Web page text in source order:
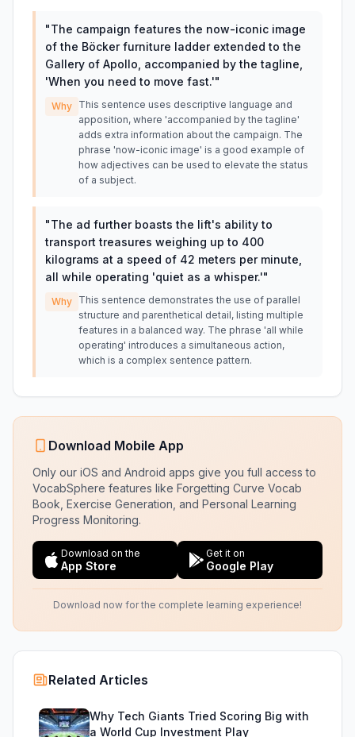
"The campaign features the now-iconic image
of the Böcker furniture ladder extended to the
Gallery of Apollo, accompanied by the tagline,
'When you need to move fast.'"
Why This sentence uses descriptive language and
apposition, where 'accompanied by the tagline'
adds extra information about the campaign. The
phrase 'now-iconic image' is a good example of
how adjectives can be used to elevate the status
of a subject.
"The ad further boasts the lift's ability to
transport treasures weighing up to 400
kilograms at a speed of 42 meters per minute,
all while operating 'quiet as a whisper.'"
Why This sentence demonstrates the use of parallel
structure and parenthetical detail, listing multiple
features in a balanced way. The phrase 'all while
operating' introduces a simultaneous action,
which is a complex sentence pattern.
Download Mobile App
Only our iOS and Android apps give you full access to
VocabSphere features like Forgetting Curve Vocab
Book, Exercise Generation, and Personal Learning
Progress Monitoring.
Download on the
App Store
Get it on
Google Play
Download now for the complete learning experience!
Related Articles
Why Tech Giants Tried Scoring Big with
a World Cup Investment Play